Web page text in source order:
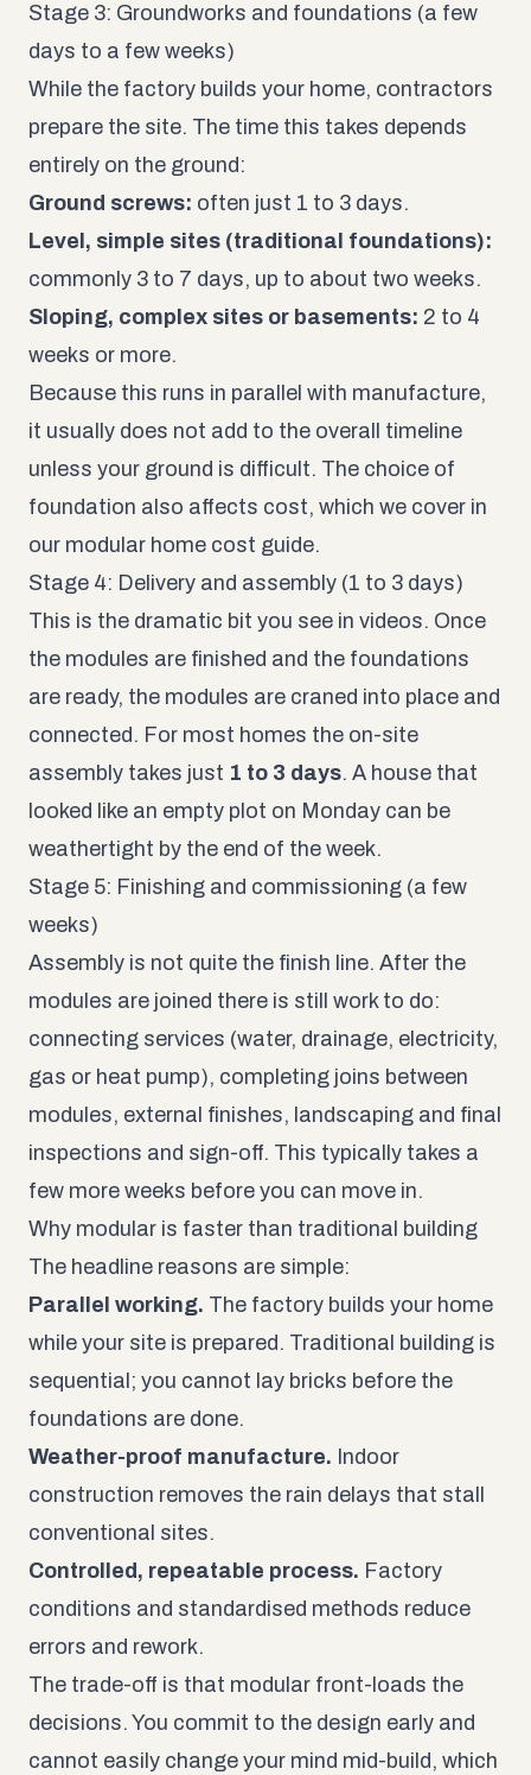
Stage 3: Groundworks and foundations (a few
days to a few weeks)
While the factory builds your home, contractors
prepare the site. The time this takes depends
entirely on the ground:
Ground screws: often just 1 to 3 days.
Level, simple sites (traditional foundations):
commonly 3 to 7 days, up to about two weeks.
Sloping, complex sites or basements: 2 to 4
weeks or more.
Because this runs in parallel with manufacture,
it usually does not add to the overall timeline
unless your ground is difficult. The choice of
foundation also affects cost, which we cover in
our modular home cost guide.
Stage 4: Delivery and assembly (1 to 3 days)
This is the dramatic bit you see in videos. Once
the modules are finished and the foundations
are ready, the modules are craned into place and
connected. For most homes the on-site
assembly takes just 1 to 3 days. A house that
looked like an empty plot on Monday can be
weathertight by the end of the week.
Stage 5: Finishing and commissioning (a few
weeks)
Assembly is not quite the finish line. After the
modules are joined there is still work to do:
connecting services (water, drainage, electricity,
gas or heat pump), completing joins between
modules, external finishes, landscaping and final
inspections and sign-off. This typically takes a
few more weeks before you can move in.
Why modular is faster than traditional building
The headline reasons are simple:
Parallel working. The factory builds your home
while your site is prepared. Traditional building is
sequential; you cannot lay bricks before the
foundations are done.
Weather-proof manufacture. Indoor
construction removes the rain delays that stall
conventional sites.
Controlled, repeatable process. Factory
conditions and standardised methods reduce
errors and rework.
The trade-off is that modular front-loads the
decisions. You commit to the design early and
cannot easily change your mind mid-build, which